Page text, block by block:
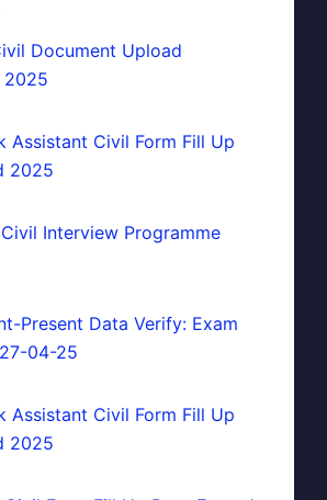
Document Upload
Assistant Civil Form Fill Up
2025
Civil Interview Programme
Present Data Verify: Exam
04-25
Assistant Civil Form Fill Up
2025